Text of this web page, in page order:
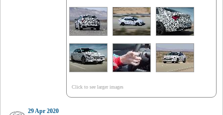
Click to see larger images
29 Apr 2020